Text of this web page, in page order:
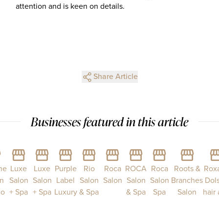
attention and is keen on details.
Share Article
Businesses featured in this article
Luxe
Salon
+ Spa
Luxe
Salon
+ Spa
Purple
Label
Luxury
Rio
Salon
& Spa
Roca
Salon
ROCA
Salon
& Spa
Roca
Salon
Spa
Roots &
Branches
Salon
hair